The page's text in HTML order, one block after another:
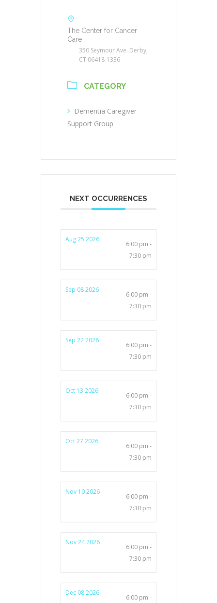
The Center for Cancer
Care
350 Seymour Ave. Derby,
CT 06418-1336
CATEGORY
Dementia Caregiver
Support Group
NEXT OCCURRENCES
Aug 25 2026
6:00 pm -
7:30 pm
Sep 08 2026
6:00 pm -
7:30 pm
Sep 22 2026
6:00 pm -
7:30 pm
Oct 13 2026
6:00 pm -
7:30 pm
Oct 27 2026
6:00 pm -
7:30 pm
Nov 10 2026
6:00 pm -
7:30 pm
Nov 24 2026
6:00 pm -
7:30 pm
Dec 08 2026
6:00 pm -